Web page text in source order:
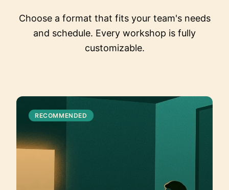
Choose a format that fits your team's needs
and schedule. Every workshop is fully
customizable.
RECOMMENDED